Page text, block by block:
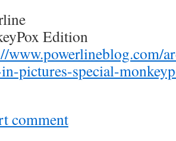
Edition
www.powerlineblog.com/
pictures-special-
comment